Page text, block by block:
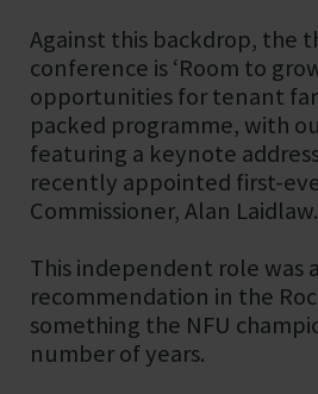
Against this backdrop, the
conference is ‘Room to
opportunities for tenant
packed programme, with
featuring a keynote
recently appointed first-
Commissioner, Alan Laidlaw.
This independent role was
recommendation in the
something the NFU
number of years.